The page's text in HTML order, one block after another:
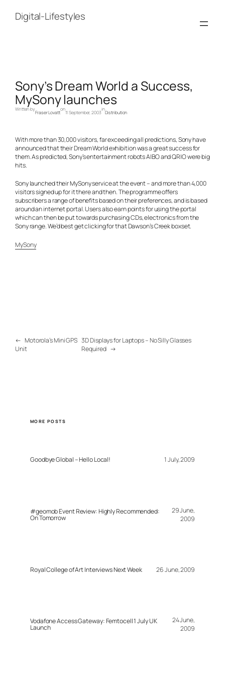
contentDigital-Lifestyles
Sony’s Dream World a Success,
MySony launches
Written by
Fraser Lovatt
on
11 September, 2003
in
Distribution
With more than 30,000 visitors, far exceeding all predictions, Sony have
announced that their Dream World exhibition was a great success for
them. As predicted, Sony’s entertainment robots AIBO and QRIO were big
hits.
Sony launched their MySony service at the event – and more than 4,000
visitors signed up for it there and then. The programme offers
subscribers a range of benefits based on their preferences, and is based
around an internet portal. Users also earn points for using the portal
which can then be put towards purchasing CDs, electronics from the
Sony range. We’d best get clicking for that Dawson’s Creek boxset.
MySony
← Motorola’s Mini GPS
Unit
3D Displays for Laptops – No Silly Glasses
Required →
MORE POSTS
Goodbye Global – Hello Local! 1 July, 2009
#geomob Event Review: Highly Recommended:
On Tomorrow
29 June,
2009
Royal College of Art Interviews Next Week 26 June, 2009
Vodafone Access Gateway: Femtocell 1 July UK
Launch
24 June,
2009